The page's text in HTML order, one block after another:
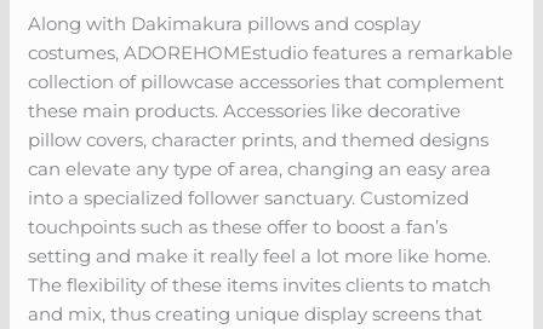
Along with Dakimakura pillows and cosplay
costumes, ADOREHOMEstudio features a remarkable
collection of pillowcase accessories that complement
these main products. Accessories like decorative
pillow covers, character prints, and themed designs
can elevate any type of area, changing an easy area
into a specialized follower sanctuary. Customized
touchpoints such as these offer to boost a fan’s
setting and make it really feel a lot more like home.
The flexibility of these items invites clients to match
and mix, thus creating unique display screens that